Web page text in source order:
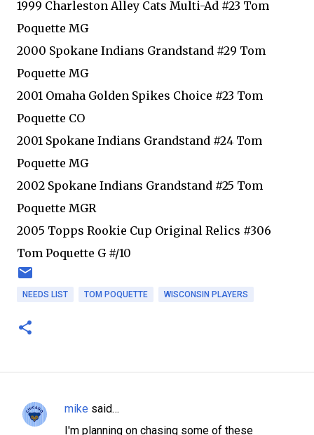
1999 Charleston Alley Cats Multi-Ad #23 Tom
Poquette MG
2000 Spokane Indians Grandstand #29 Tom
Poquette MG
2001 Omaha Golden Spikes Choice #23 Tom
Poquette CO
2001 Spokane Indians Grandstand #24 Tom
Poquette MG
2002 Spokane Indians Grandstand #25 Tom
Poquette MGR
2005 Topps Rookie Cup Original Relics #306
Tom Poquette G #/10
NEEDS LIST TOM POQUETTE WISCONSIN PLAYERS
C
mike said…
I'm planning on chasing some of these